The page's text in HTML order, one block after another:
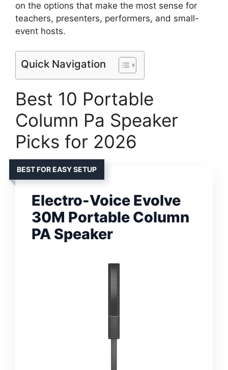
on the options that make the most sense for
teachers, presenters, performers, and small-
event hosts.
Quick Navigation
Best 10 Portable
Column Pa Speaker
Picks for 2026
BEST FOR EASY SETUP
Electro-Voice Evolve
30M Portable Column
PA Speaker